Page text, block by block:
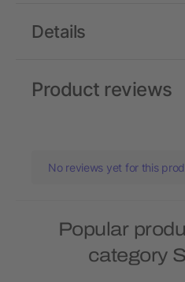
Details
Product reviews
No reviews yet for this
Popular
category